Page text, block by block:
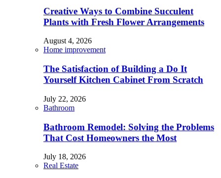
Creative Ways to Combine Succulent
Plants with Fresh Flower Arrangements
August 4, 2026
Home improvement
The Satisfaction of Building a Do It
Yourself Kitchen Cabinet From Scratch
July 22, 2026
Bathroom
Bathroom Remodel: Solving the Problems
That Cost Homeowners the Most
July 18, 2026
Real Estate